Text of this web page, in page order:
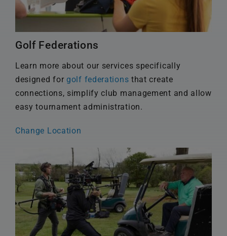
Golf Federations
Learn more about our services specifically
designed forgolf federations that create
connections, simplify club management and allow
easy tournament administration.
Change Location